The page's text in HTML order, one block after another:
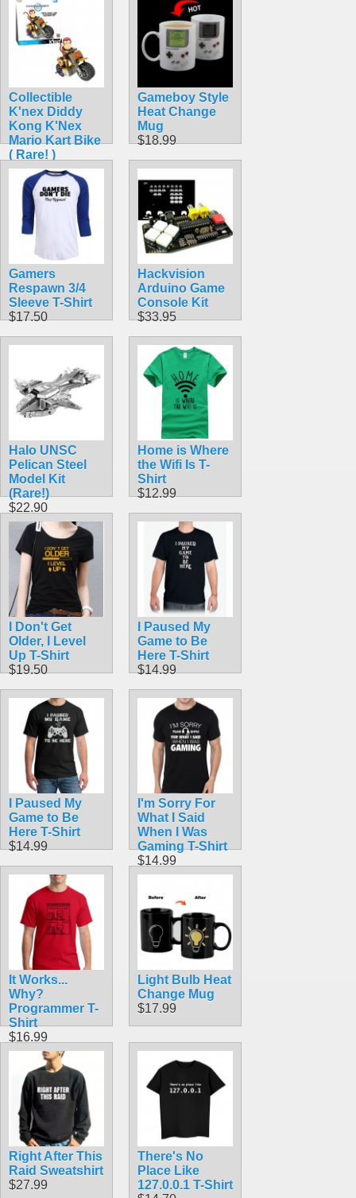
Collectible
K'nex Diddy
Kong K'Nex
Mario Kart Bike
( Rare! )
$42.99
Gameboy Style
Heat Change
Mug
$18.99
Gamers
Respawn 3/4
Sleeve T-Shirt
$17.50
Hackvision
Arduino Game
Console Kit
$33.95
Halo UNSC
Pelican Steel
Model Kit
(Rare!)
$22.90
Home is Where
the Wifi Is T-
Shirt
$12.99
I Don't Get
Older, I Level
Up T-Shirt
$19.50
I Paused My
Game to Be
Here T-Shirt
$14.99
I Paused My
Game to Be
Here T-Shirt
$14.99
I'm Sorry For
What I Said
When I Was
Gaming T-Shirt
$14.99
It Works...
Why?
Programmer T-
Shirt
$16.99
Light Bulb Heat
Change Mug
$17.99
Right After This
Raid Sweatshirt
$27.99
There's No
Place Like
127.0.0.1 T-Shirt